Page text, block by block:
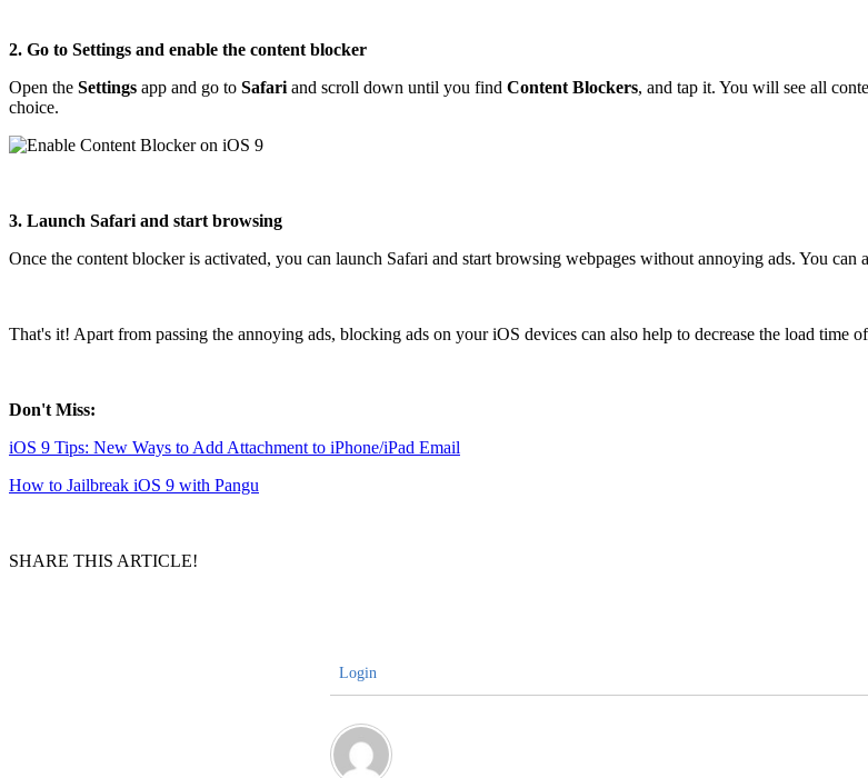
2. Go to Settings and enable the content blocker
Open the Settings app and go to Safari and scroll down until you find Content Blockers, and tap it. You will see all
choice.
3. Launch Safari and start browsing
Once the content blocker is activated, you can launch Safari and start browsing webpages without annoying ads. You
That's it! Apart from passing the annoying ads, blocking ads on your iOS devices can also help to decrease the load time
Don't Miss:
iOS 9 Tips: New Ways to Add Attachment to iPhone/iPad Email
How to Jailbreak iOS 9 with Pangu
SHARE THIS ARTICLE!
Login